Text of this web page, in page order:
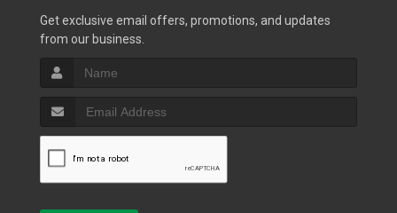
Get exclusive email offers, promotions, and updates
from our business.